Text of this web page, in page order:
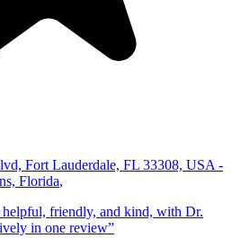
Fort Lauderdale, FL 33308, USA -
Florida,
helpful, friendly, and kind, with Dr.
in one review”